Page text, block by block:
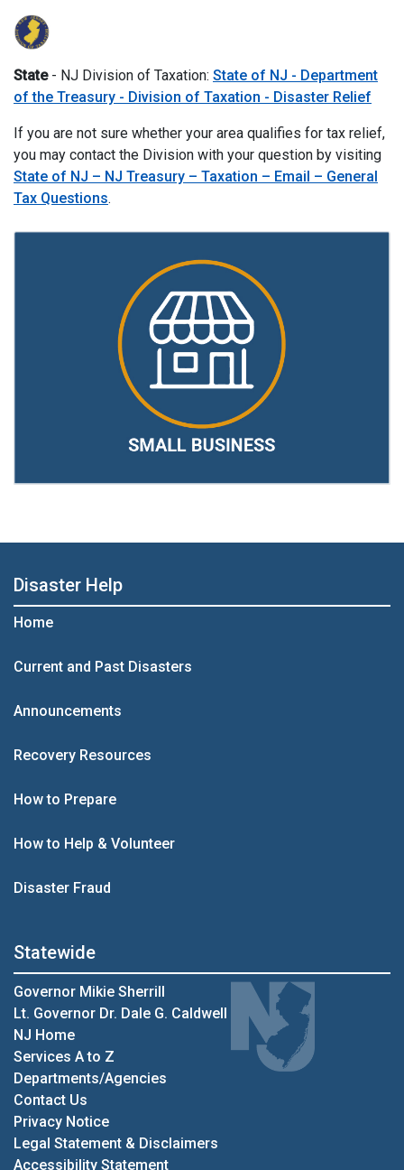
State- NJ Division of Taxation: State of NJ - Department
of the Treasury - Division of Taxation - Disaster Relief
If you are not sure whether your area qualifies for tax relief,
you may contact the Division with your question by visiting
State of NJ – NJ Treasury – Taxation – Email – General
Tax Questions.
Disaster Help
Home
Current and Past Disasters
Announcements
Recovery Resources
How to Prepare
How to Help & Volunteer
Disaster Fraud
Statewide
Governor Mikie Sherrill
Lt. Governor Dr. Dale G. Caldwell
NJ Home
Services A to Z
Departments/Agencies
Contact Us
Privacy Notice
Legal Statement & Disclaimers
Accessibility Statement